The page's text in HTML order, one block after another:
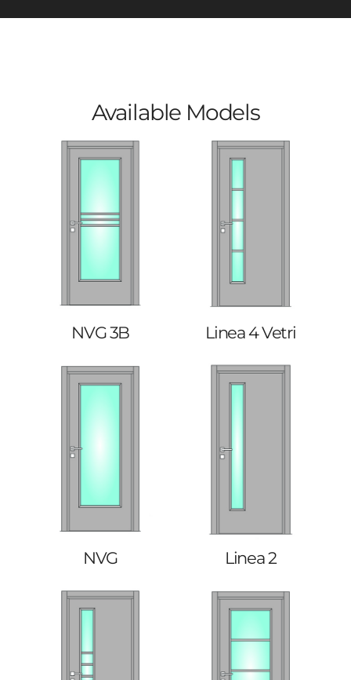
Available Models
NVG 3B Linea 4 Vetri
NVG Linea 2